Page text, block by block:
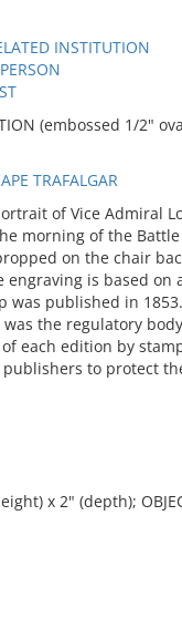
INSTITUTION
(embossed 1/2"
TRAFALGAR
of Vice Admiral
morning of the
on the chair
is based on
was published in 1853.
was the regulatory
each edition by
to protect
x 2" (depth);